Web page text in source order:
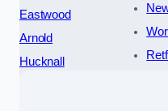
Eastwood
Arnold
Hucknall